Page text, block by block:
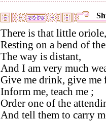
There is that little oriole,
Resting on a bend of
The way is distant,
And I am very much
Give me drink, give me
Inform me, teach me ;
Order one of the
And tell them to carry